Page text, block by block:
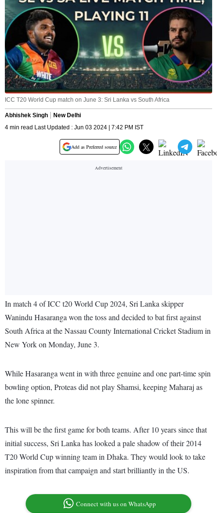
ICC T20 World Cup match on June 3: Sri Lanka vs South Africa
Abhishek Singh
New Delhi
4 min read Last Updated : Jun 03 2024 | 7:42 PM IST
Add as Preferred source
In match 4 of ICC t20 World Cup 2024, Sri Lanka skipper
Wanindu Hasaranga won the toss and decided to bat first against
South Africa at the Nassau County International Cricket Stadium in
New York on Monday, June 3.
While Hasaranga went in with three genuine and one part-time spin
bowling option, Proteas did not play Shamsi, keeping Maharaj as
the lone spinner.
This will be the first game for both teams. After 10 years since that
initial success, Sri Lanka has looked a pale shadow of their 2014
T20 World Cup winning team in Dhaka. They would look to take
inspiration from that campaign and start brilliantly in the US.
Connect with us on WhatsApp